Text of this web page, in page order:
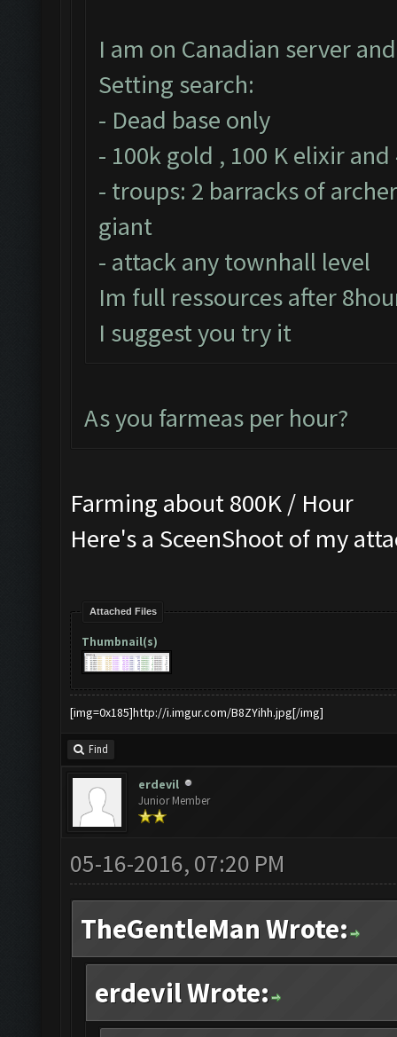
I am on Canadian server
Setting search:
- Dead base only
- 100k gold , 100 K elixir and
- troups: 2 barracks of
giant
- attack any townhall level
Im full ressources after
I suggest you try it
As you farmeas per hour?
Farming about 800K / Hour
Here's a SceenShoot of my
Attached Files
Thumbnail(s)
[img=0x185]http://i.imgur.com/B8ZYihh.jpg[/img]
Find
erdevil
Junior Member
05-16-2016, 07:20 PM
TheGentleMan Wrote:
erdevil Wrote: